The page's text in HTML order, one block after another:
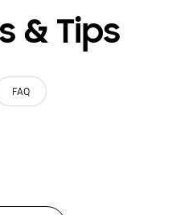
& Tips
FAQ